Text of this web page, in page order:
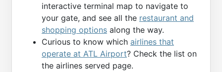
interactive terminal map to navigate to
your gate, and see all the restaurant and
shopping options along the way.
Curious to know which airlines that
operate at ATL Airport? Check the list on
the airlines served page.